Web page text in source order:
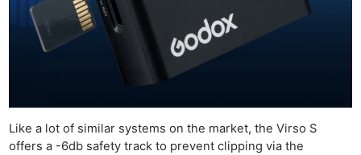
Like a lot of similar systems on the market, the Virso S
offers a -6db safety track to prevent clipping via the